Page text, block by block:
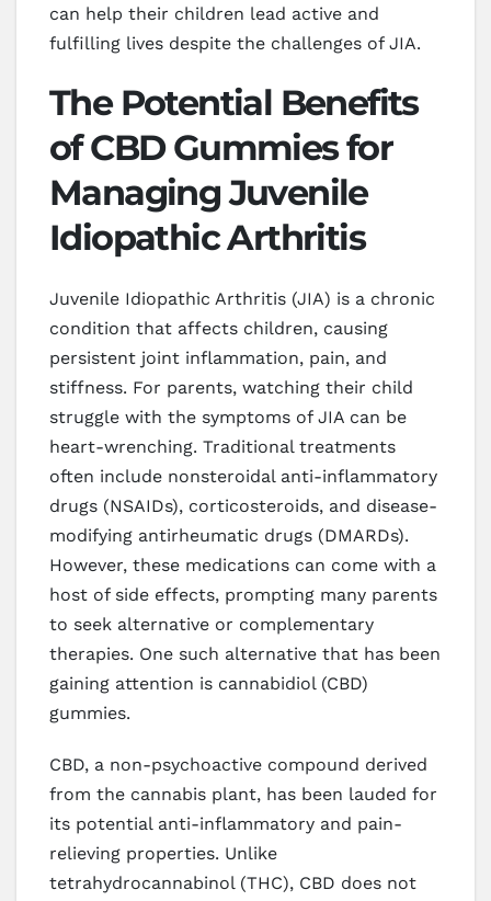
can help their children lead active and
fulfilling lives despite the challenges of JIA.
The Potential Benefits
of CBD Gummies for
Managing Juvenile
Idiopathic Arthritis
Juvenile Idiopathic Arthritis (JIA) is a chronic
condition that affects children, causing
persistent joint inflammation, pain, and
stiffness. For parents, watching their child
struggle with the symptoms of JIA can be
heart-wrenching. Traditional treatments
often include nonsteroidal anti-inflammatory
drugs (NSAIDs), corticosteroids, and disease-
modifying antirheumatic drugs (DMARDs).
However, these medications can come with a
host of side effects, prompting many parents
to seek alternative or complementary
therapies. One such alternative that has been
gaining attention is cannabidiol (CBD)
gummies.
CBD, a non-psychoactive compound derived
from the cannabis plant, has been lauded for
its potential anti-inflammatory and pain-
relieving properties. Unlike
tetrahydrocannabinol (THC), CBD does not